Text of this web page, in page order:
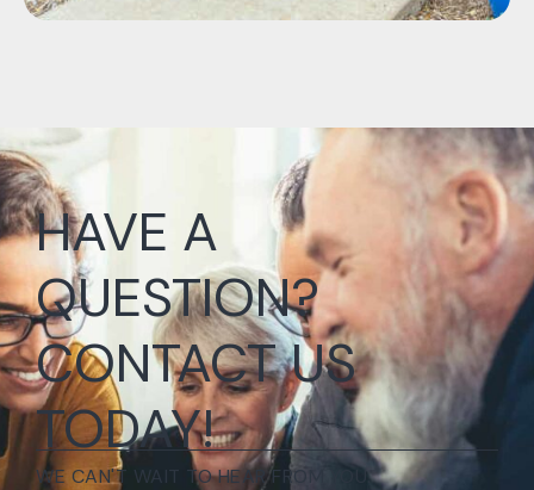
HAVE A
QUESTION?
CONTACT US
TODAY!
WE CAN'T WAIT TO HEAR FROM YOU.